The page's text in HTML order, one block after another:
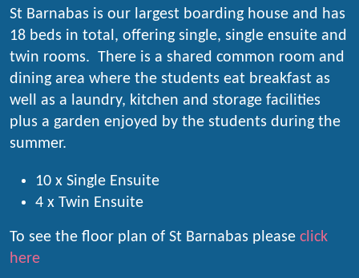
St Barnabas is our largest boarding house and has
18 beds in total, offering single, single ensuite and
twin rooms. There is a shared common room and
dining area where the students eat breakfast as
well as a laundry, kitchen and storage facilities
plus a garden enjoyed by the students during the
summer.
10 x Single Ensuite
4 x Twin Ensuite
To see the floor plan of St Barnabas please click
here